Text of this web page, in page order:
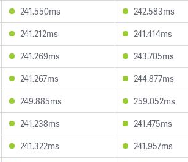
241.550ms 242.583ms
241.212ms 241.414ms
241.269ms 243.705ms
241.267ms 244.877ms
249.885ms 259.052ms
241.238ms 241.475ms
241.322ms 241.957ms